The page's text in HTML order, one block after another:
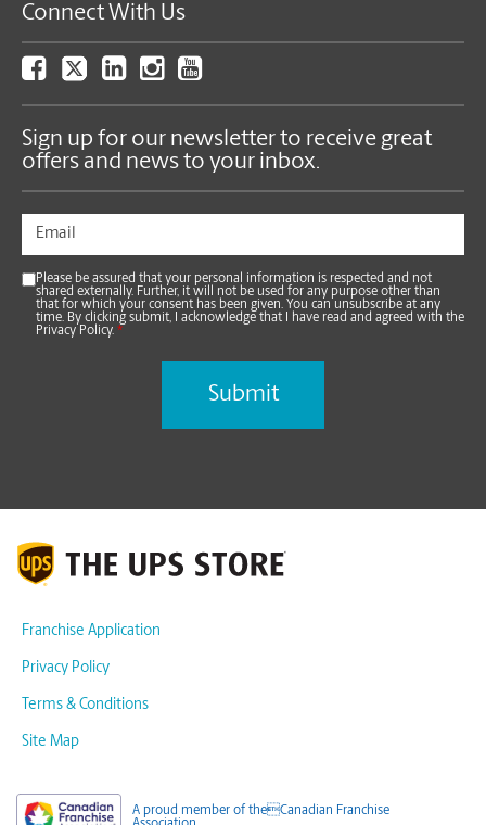
Connect With Us
Sign up for our newsletter to receive great
offers and news to your inbox.
Please be assured that your personal information is respected and not
shared externally. Further, it will not be used for any purpose other than
that for which your consent has been given. You can unsubscribe at any
time. By clicking submit, I acknowledge that I have read and agreed with the
Privacy Policy. *
Franchise Application
Privacy Policy
Terms & Conditions
Site Map
A proud member of theCanadian Franchise